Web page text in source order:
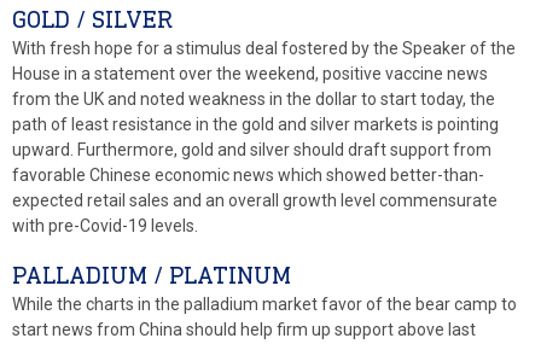
GOLD / SILVER
With fresh hope for a stimulus deal fostered by the Speaker of the
House in a statement over the weekend, positive vaccine news
from the UK and noted weakness in the dollar to start today, the
path of least resistance in the gold and silver markets is pointing
upward. Furthermore, gold and silver should draft support from
favorable Chinese economic news which showed better-than-
expected retail sales and an overall growth level commensurate
with pre-Covid-19 levels.
PALLADIUM / PLATINUM
While the charts in the palladium market favor of the bear camp to
start news from China should help firm up support above last